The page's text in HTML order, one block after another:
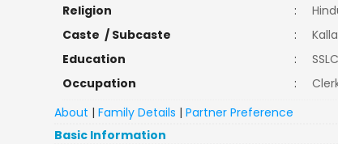
Religion
:
Caste / Subcaste
:
Education
:
SSLC
Occupation
:
About |Family Details |Partner Preference
Basic Information